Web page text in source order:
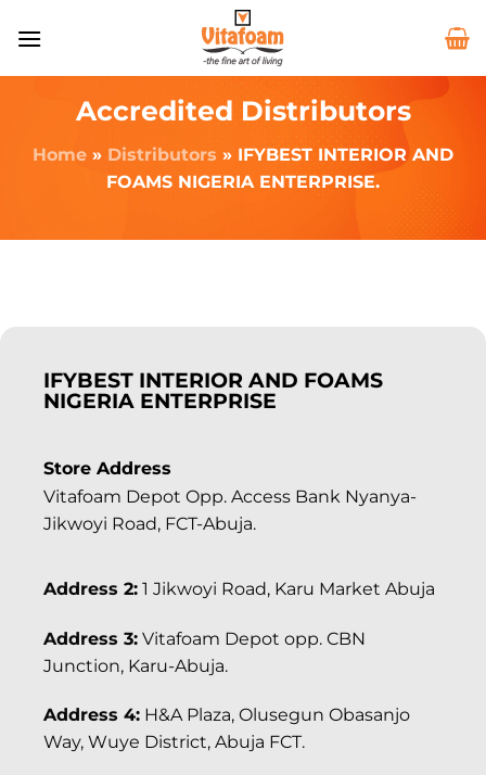
Accredited Distributors
Home » Distributors » IFYBEST INTERIOR AND
FOAMS NIGERIA ENTERPRISE.
IFYBEST INTERIOR AND FOAMS
NIGERIA ENTERPRISE
Store Address
Vitafoam Depot Opp. Access Bank Nyanya-
Jikwoyi Road, FCT-Abuja.
Address 2: 1 Jikwoyi Road, Karu Market Abuja
Address 3: Vitafoam Depot opp. CBN
Junction, Karu-Abuja.
Address 4: H&A Plaza, Olusegun Obasanjo
Way, Wuye District, Abuja FCT.